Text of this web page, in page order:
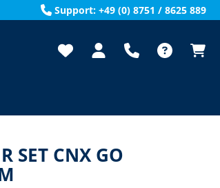
Support: +49 (0) 8751 / 8625 889
SET CNX GO